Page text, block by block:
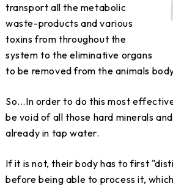
transport all the metabolic
waste-products and various
toxins from throughout the
system to the eliminative organs
to be removed from the animals
So...In order to do this most
be void of all those hard minerals
already in tap water.
If it is not, their body has to first
before being able to process it,